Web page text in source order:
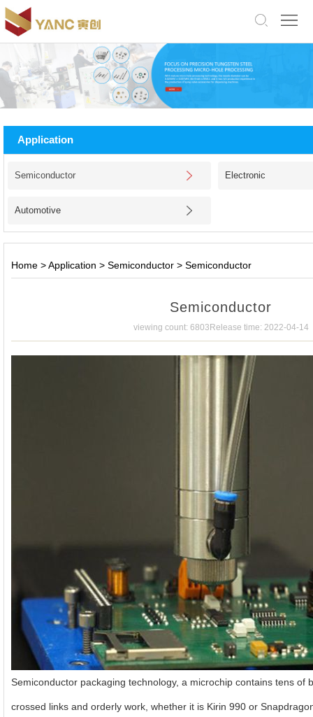
中
文
版
English
Home
Us
Products
Application
Semiconductor Electronic
Automotive
Home >Application > Semiconductor > Semiconductor
Semiconductor
viewing count: 6803 Release time: 2022-04-14
Semiconductor packaging technology, a microchip contains tens of
crossed links and orderly work, whether it is Kirin 990 or